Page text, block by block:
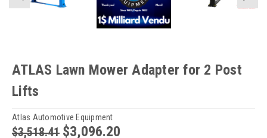
ATLAS Lawn Mower Adapter for 2 Post
Lifts
Atlas Automotive Equipment
$3,518.41 $3,096.20